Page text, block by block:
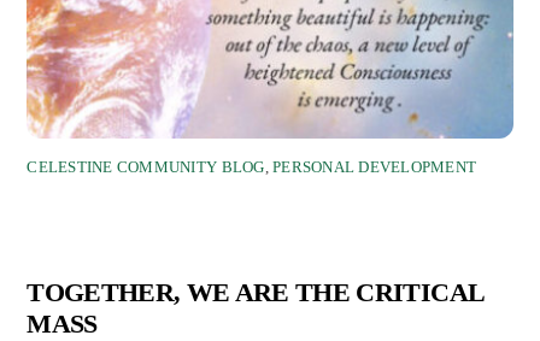
CELESTINE COMMUNITY BLOG,PERSONAL DEVELOPMENT
TOGETHER, WE ARE THE CRITICAL
MASS